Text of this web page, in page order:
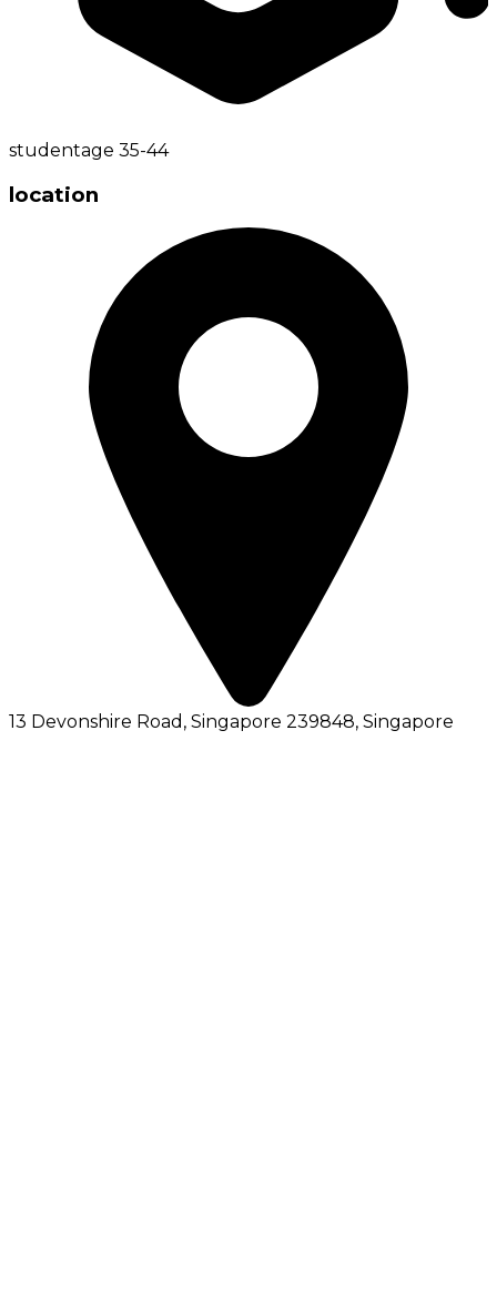
studentage 35-44
location
13 Devonshire Road, Singapore 239848, Singapore